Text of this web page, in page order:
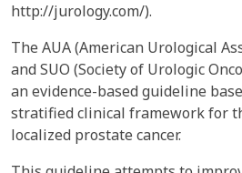
http://jurology.com/).
The AUA (American Urological
and SUO (Society of Urologic
an evidence-based guideline
stratified clinical framework for
localized prostate cancer.